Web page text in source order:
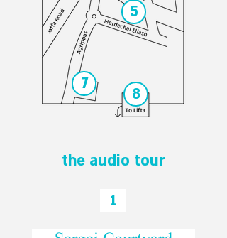
5
8
7
the audio tour
1